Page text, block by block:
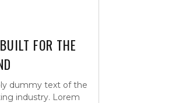
FOR THE
dummy text of the
industry. Lorem